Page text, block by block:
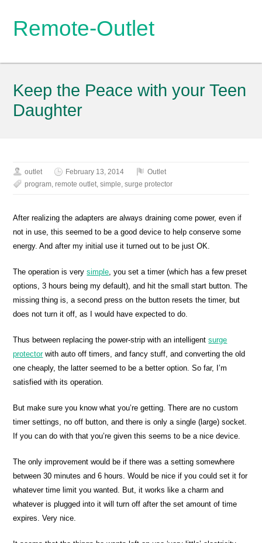
Remote-Outlet
Keep the Peace with your Teen
Daughter
outlet February 13, 2014
Outlet
program,remote outlet,simple,surge protector
After realizing the adapters are always draining come power, even if
not in use, this seemed to be a good device to help conserve some
energy. And after my initial use it turned out to be just OK.
The operation is verysimple, you set a timer (which has a few preset
options, 3 hours being my default), and hit the small start button. The
missing thing is, a second press on the button resets the timer, but
does not turn it off, as I would have expected to do.
Thus between replacing the power-strip with an intelligentsurge
protectorwith auto off timers, and fancy stuff, and converting the old
one cheaply, the latter seemed to be a better option. So far, I’m
satisfied with its operation.
But make sure you know what you’re getting. There are no custom
timer settings, no off button, and there is only a single (large) socket.
If you can do with that you’re given this seems to be a nice device.
The only improvement would be if there was a setting somewhere
between 30 minutes and 6 hours. Would be nice if you could set it for
whatever time limit you wanted. But, it works like a charm and
whatever is plugged into it will turn off after the set amount of time
expires. Very nice.